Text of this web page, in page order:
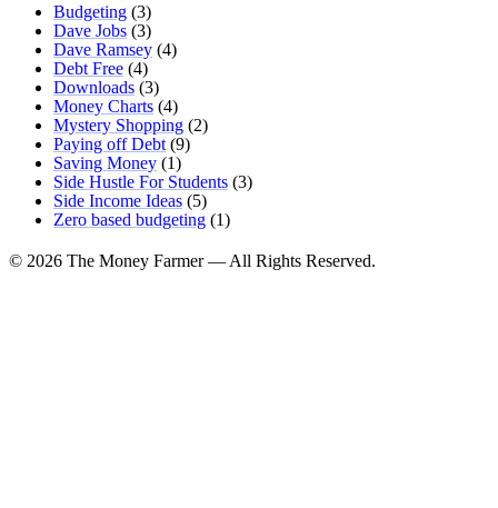
Budgeting (3)
Dave Jobs (3)
Dave Ramsey (4)
Debt Free (4)
Downloads (3)
Money Charts (4)
Mystery Shopping (2)
Paying off Debt (9)
Saving Money (1)
Side Hustle For Students (3)
Side Income Ideas (5)
Zero based budgeting (1)
© 2026 The Money Farmer — All Rights Reserved.